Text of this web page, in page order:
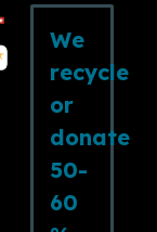
We
recycle
or
donate
50-
60